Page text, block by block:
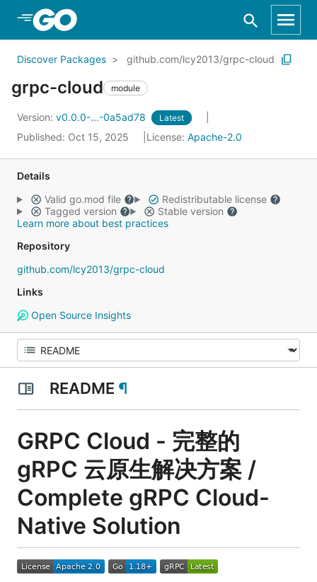
Skip to Main Content
Discover Packages github.com/lcy2013/grpc-cloud
grpc-cloud module
Version: v0.0.0-...-0a5ad78 Latest
Published: Oct 15, 2025 License: Apache-2.0
Details
Valid go.mod file
Redistributable license
Tagged version
Stable version
Learn more about best practices
Repository
github.com/lcy2013/grpc-cloud
Links
Open Source Insights
README ¶
GRPC Cloud - 完整的
gRPC 云原生解决方案 /
Complete gRPC Cloud-
Native Solution